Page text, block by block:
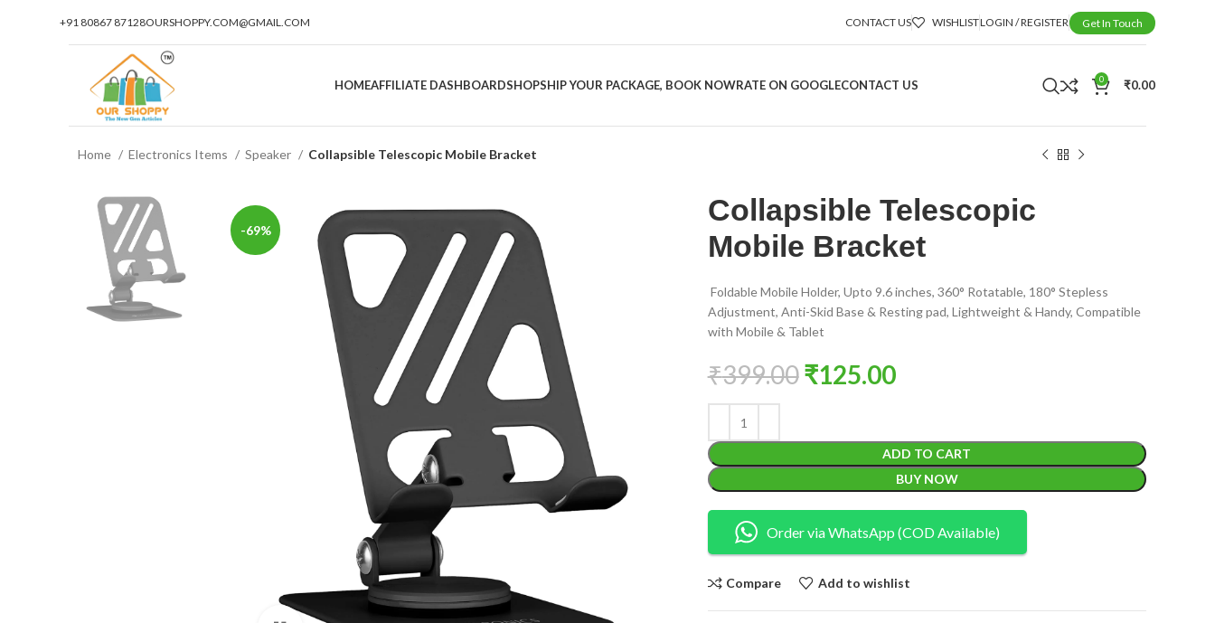
+91 80867 87128OURSHOPPY.COM@GMAIL.COM CONTACT US WISHLISTLOGIN / REGISTER Get In Touch
HOMEAFFILIATE DASHBOARDSHOPSHIP YOUR PACKAGE, BOOK NOWRATE ON GOOGLECONTACT US 0 ₹0.00
Home Electronics Items Speaker Collapsible Telescopic Mobile Bracket
-69%
Collapsible Telescopic
Mobile Bracket
Foldable Mobile Holder, Upto 9.6 inches, 360° Rotatable, 180° Stepless
Adjustment, Anti-Skid Base & Resting pad, Lightweight & Handy, Compatible
with Mobile & Tablet
₹399.00₹125.00
ADD TO CART
BUY NOW
Order via WhatsApp (COD Available)
Compare Add to wishlist